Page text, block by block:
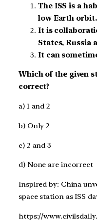
The ISS is a
low Earth orbit.
It is
States, Russia
It can
Which of the given
correct?
a) 1 and 2
b) Only 2
c) 2 and 3
d) None are incorrect
Inspired by: China
space station as ISS
https://